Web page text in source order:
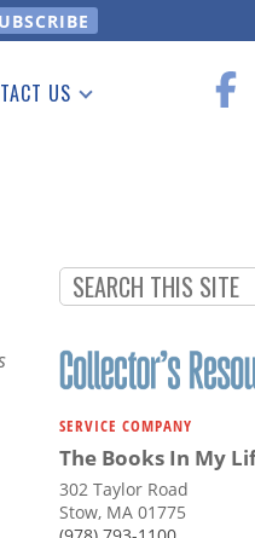
US
SERVICE COMPANY
The Books In My
302 Taylor Road
Stow, MA 01775